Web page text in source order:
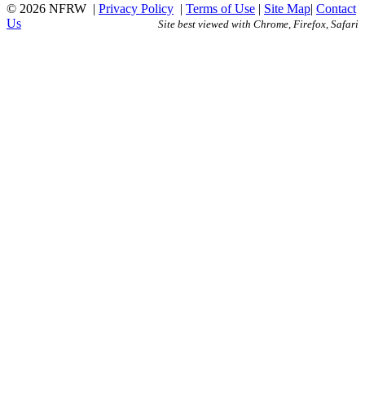
© 2026 NFRW | Privacy Policy | Terms of Use | Site Map| Contact
Us
Site best viewed with Chrome, Firefox, Safari